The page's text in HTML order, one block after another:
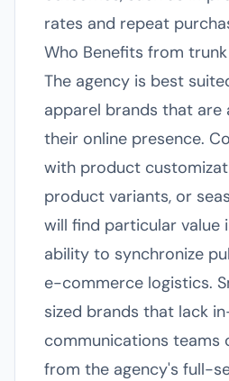
rates and repeat
Who Benefits from
The agency is best
apparel brands that are
their online presence.
with product
product variants, or
will find particular value
ability to synchronize
e-commerce logistics.
sized brands that lack
communications teams
from the agency's full-